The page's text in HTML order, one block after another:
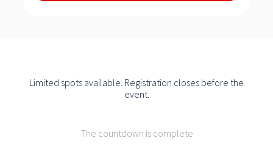
Limited spots available. Registration closes before the
event.
The countdown is complete